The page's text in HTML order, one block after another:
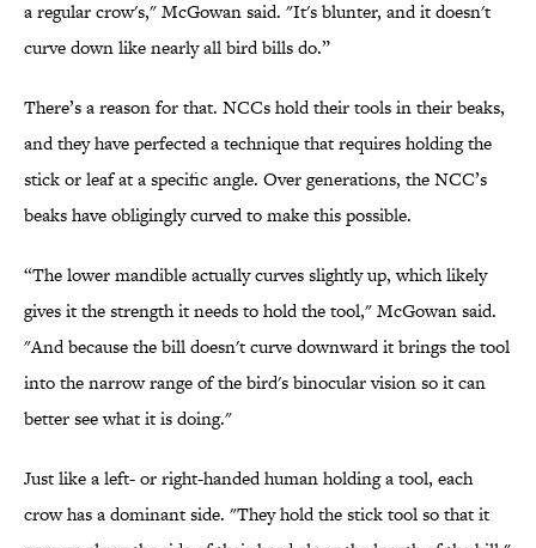
a regular crow's," McGowan said. "It's blunter, and it doesn't
curve down like nearly all bird bills do.”
There’s a reason for that. NCCs hold their tools in their beaks,
and they have perfected a technique that requires holding the
stick or leaf at a specific angle. Over generations, the NCC’s
beaks have obligingly curved to make this possible.
“The lower mandible actually curves slightly up, which likely
gives it the strength it needs to hold the tool," McGowan said.
"And because the bill doesn't curve downward it brings the tool
into the narrow range of the bird's binocular vision so it can
better see what it is doing."
Just like a left- or right-handed human holding a tool, each
crow has a dominant side. "They hold the stick tool so that it